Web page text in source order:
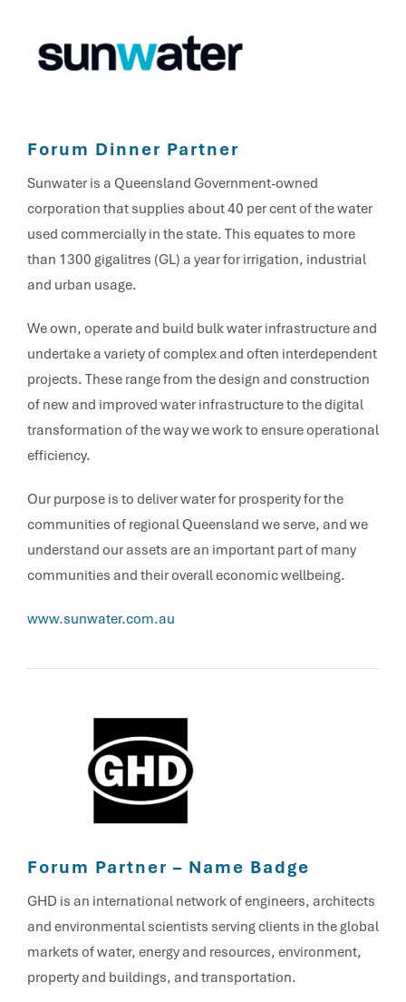
Forum Dinner Partner
Sunwater is a Queensland Government-owned
corporation that supplies about 40 per cent of the water
used commercially in the state. This equates to more
than 1300 gigalitres (GL) a year for irrigation, industrial
and urban usage.
We own, operate and build bulk water infrastructure and
undertake a variety of complex and often interdependent
projects. These range from the design and construction
of new and improved water infrastructure to the digital
transformation of the way we work to ensure operational
efficiency.
Our purpose is to deliver water for prosperity for the
communities of regional Queensland we serve, and we
understand our assets are an important part of many
communities and their overall economic wellbeing.
www.sunwater.com.au
Forum Partner – Name Badge
GHD is an international network of engineers, architects
and environmental scientists serving clients in the global
markets of water, energy and resources, environment,
property and buildings, and transportation.